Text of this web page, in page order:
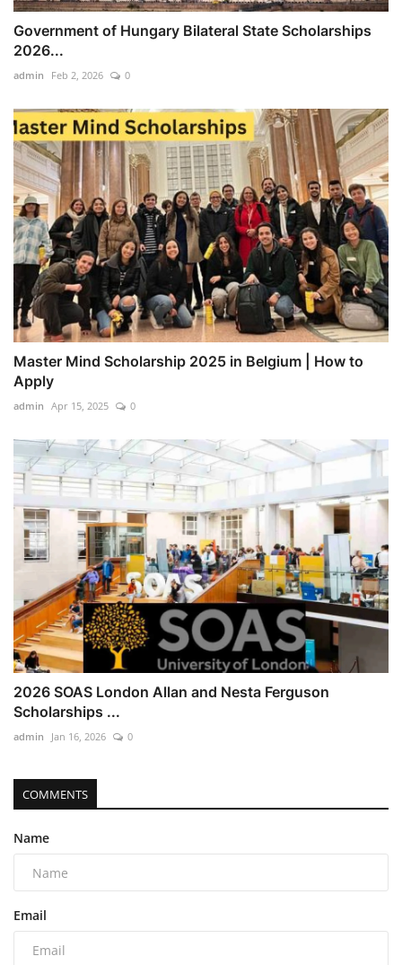
Government of Hungary Bilateral State Scholarships
2026...
admin Feb 2, 2026 0
Master Mind Scholarship 2025 in Belgium | How to
Apply
admin Apr 15, 2025 0
2026 SOAS London Allan and Nesta Ferguson
Scholarships ...
admin Jan 16, 2026 0
COMMENTS
Name
Email